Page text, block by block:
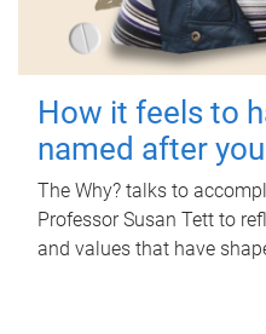
How it feels to
named after you
The Why? talks to
Professor Susan Tett to
and values that have